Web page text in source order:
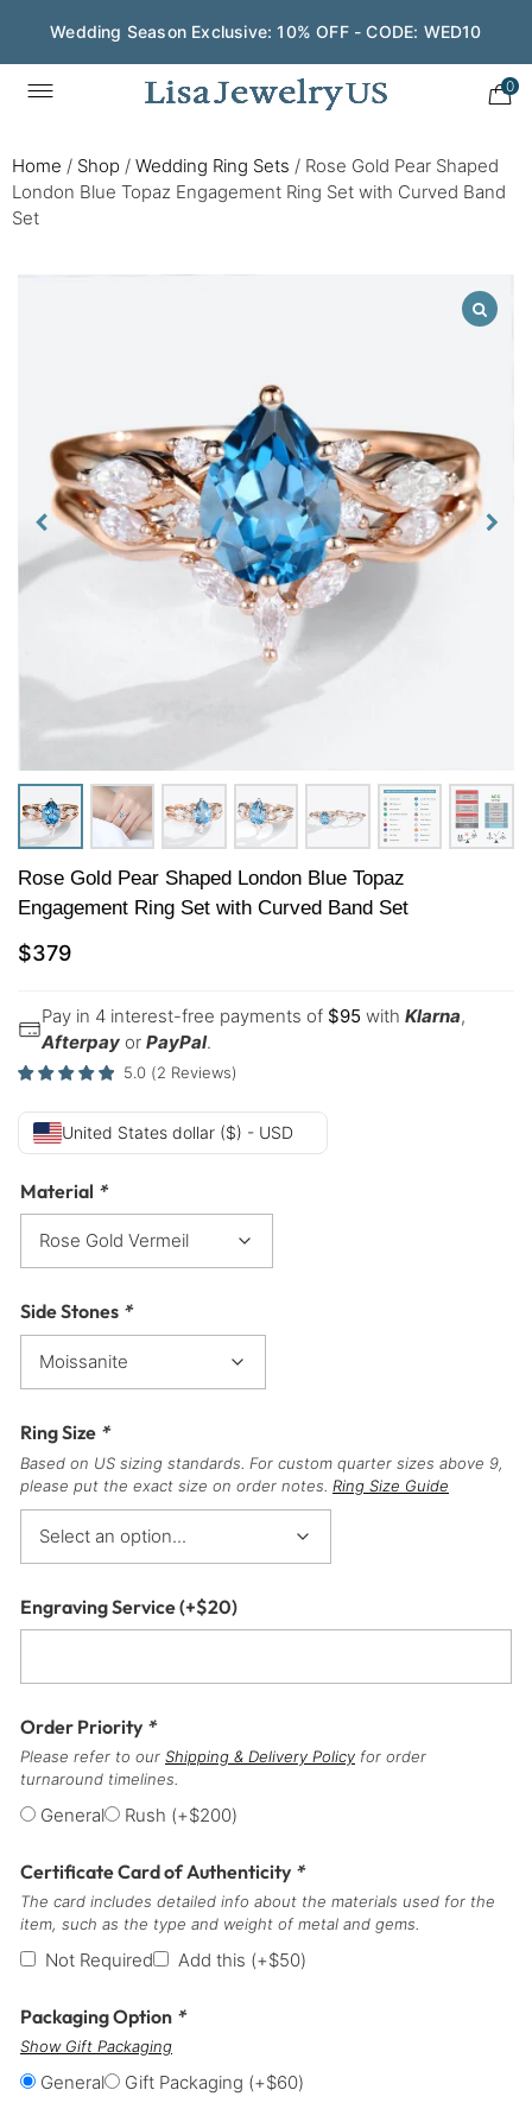
Wedding Season Exclusive: 10% OFF - CODE: WED10
0
Home / Shop / Wedding Ring Sets / Rose Gold Pear Shaped
London Blue Topaz Engagement Ring Set with Curved Band
Set
Rose Gold Pear Shaped London Blue Topaz
Engagement Ring Set with Curved Band Set
$379
Pay in 4 interest-free payments of $95 with Klarna,
Afterpay or PayPal.
5.0 (2 Reviews)
United States dollar ($) - USD
Material *
Side Stones *
Ring Size *
Based on US sizing standards. For custom quarter sizes above 9,
please put the exact size on order notes. Ring Size Guide
Engraving Service(+$20)
Order Priority *
Please refer to our Shipping & Delivery Policy for order
turnaround timelines.
General Rush (+$200)
Certificate Card of Authenticity *
The card includes detailed info about the materials used for the
item, such as the type and weight of metal and gems.
Not Required Add this (+$50)
Packaging Option *
Show Gift Packaging
General Gift Packaging (+$60)